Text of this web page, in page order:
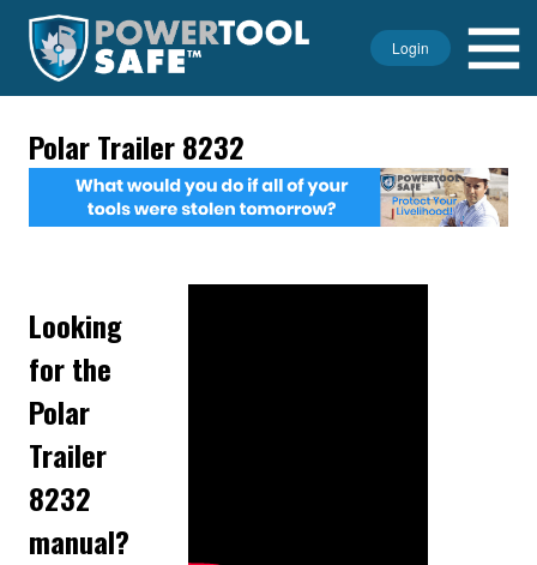
Login
Polar Trailer 8232
Looking
for the
Polar
Trailer
8232
manual?